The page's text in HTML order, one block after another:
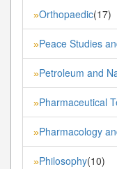
»Orthopaedic(17)
»Peace Studies
»Petroleum and
»Pharmaceutical
»Pharmacology
»Philosophy(10)